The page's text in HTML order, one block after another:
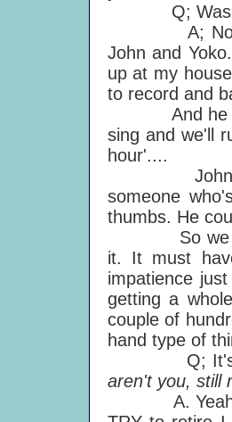
Q; Was
A; No, one
John and
up at my
to record and
And he said
sing and we'll
hour'....
John was
someone
thumbs. He
So we fixed
it. It must
impatience
getting a
couple of
hand type of
Q;
aren't you, still
A. Yeah.